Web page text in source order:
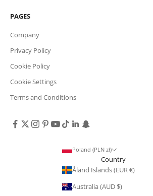
PAGES
Company
Privacy Policy
Cookie Policy
Cookie Settings
Terms and Conditions
Poland (PLN zł)
Country
Åland Islands (EUR €)
Australia (AUD $)